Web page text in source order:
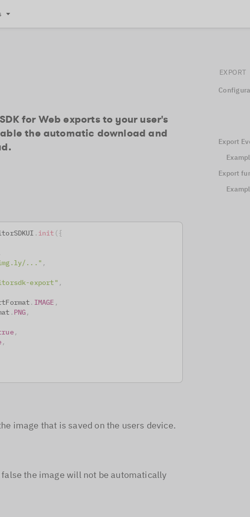
for Web exports to your user's
the automatic download and
. init ({
..." ,
export" ,
. IMAGE ,
. PNG,
,
,
image that is saved on the users device.
the image will not be automatically
EXPORT
Export
Export